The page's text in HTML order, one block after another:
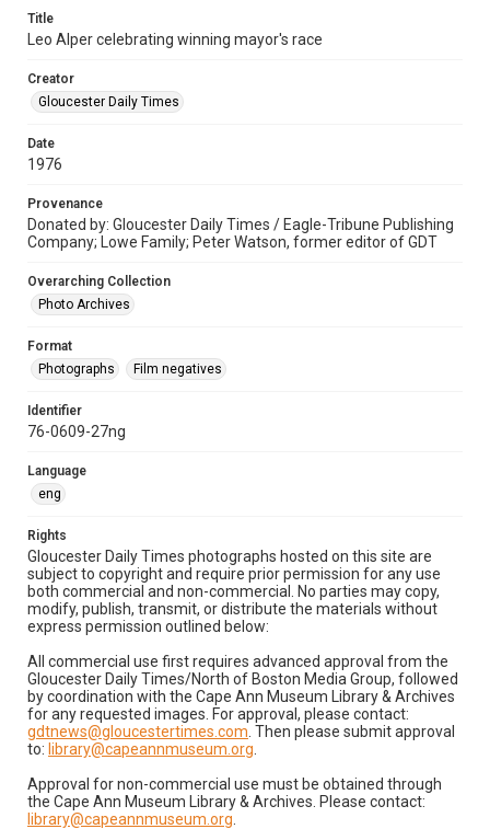
Title
Leo Alper celebrating winning mayor's race
Creator
Gloucester Daily Times
Date
1976
Provenance
Donated by: Gloucester Daily Times / Eagle-Tribune Publishing
Company; Lowe Family; Peter Watson, former editor of GDT
Overarching Collection
Photo Archives
Format
Photographs
Film negatives
Identifier
76-0609-27ng
Language
eng
Rights
Gloucester Daily Times photographs hosted on this site are
subject to copyright and require prior permission for any use
both commercial and non-commercial. No parties may copy,
modify, publish, transmit, or distribute the materials without
express permission outlined below:
All commercial use first requires advanced approval from the
Gloucester Daily Times/North of Boston Media Group, followed
by coordination with the Cape Ann Museum Library & Archives
for any requested images. For approval, please contact:
gdtnews@gloucestertimes.com . Then please submit approval
to: library@capeannmuseum.org
Approval for non-commercial use must be obtained through
the Cape Ann Museum Library & Archives. Please contact:
library@capeannmuseum.org